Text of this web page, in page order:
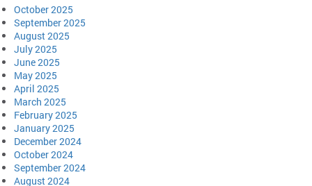
October 2025
September 2025
August 2025
July 2025
June 2025
May 2025
April 2025
March 2025
February 2025
January 2025
December 2024
October 2024
September 2024
August 2024